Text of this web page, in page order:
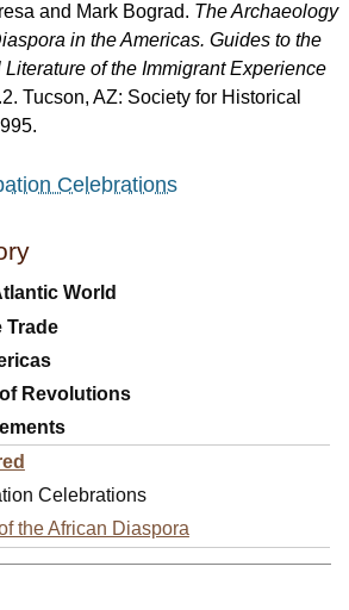
and Mark Bograd. The Archaeology
in the Americas. Guides to the
of the Immigrant Experience
Tucson, AZ: Society for Historical
Celebrations
World
Trade
Revolutions
Celebrations
the African Diaspora